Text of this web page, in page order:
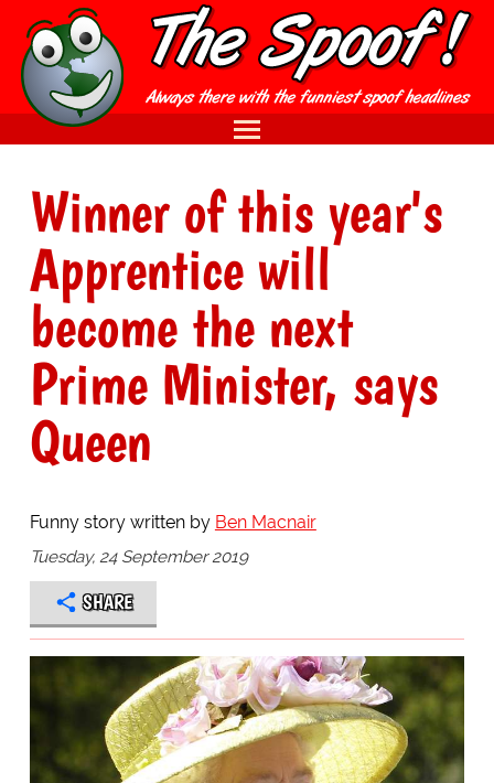
Winner of this year's
Apprentice will
become the next
Prime Minister, says
Queen
Funny story written by Ben Macnair
Tuesday, 24 September 2019
SHARE